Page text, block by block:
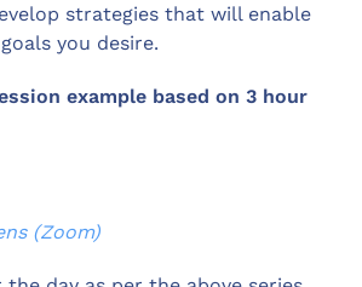
strategies that will enable
you desire.
example based on 3 hour
(Zoom)